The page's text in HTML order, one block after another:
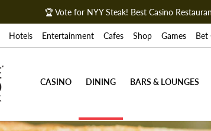
🏆 Vote for NYY Steak! Best Casino
Hotels Entertainment Cafes Shop Games Bet
CASINO DINING BARS & LOUNGES